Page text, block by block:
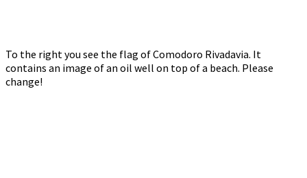
To the right you see the flag of Comodoro Rivadavia. It
contains an image of an oil well on top of a beach. Please
change!